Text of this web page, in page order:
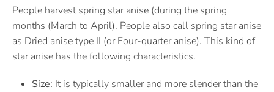
People harvest spring star anise (during the spring
months (March to April). People also call spring star anise
as Dried anise type II (or Four-quarter anise). This kind of
star anise has the following characteristics.
Size: It is typically smaller and more slender than the